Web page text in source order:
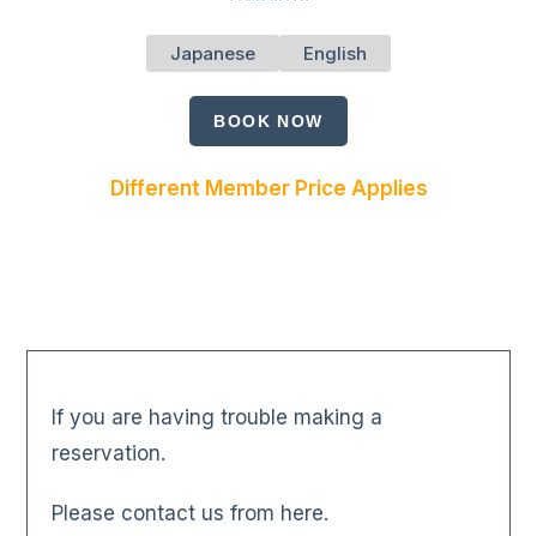
Japanese English
BOOK NOW
Different Member Price Applies
If you are having trouble making a
reservation.
Please contact us from here.